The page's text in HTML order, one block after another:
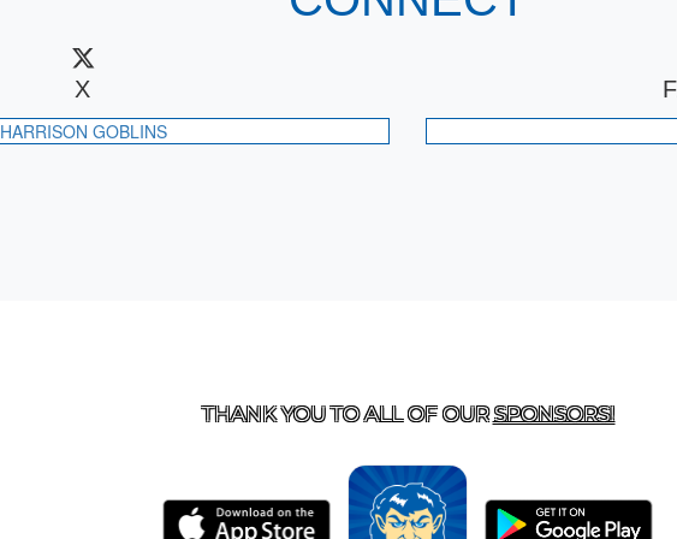
X
HARRISON GOBLINS
THANK YOU TO ALL OF OURSPONSORS!